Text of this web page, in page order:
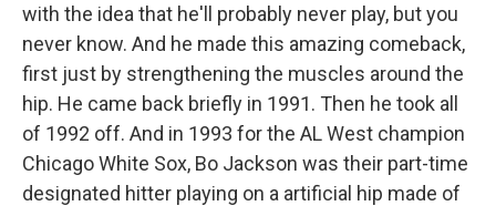
with the idea that he'll probably never play, but you
never know. And he made this amazing comeback,
first just by strengthening the muscles around the
hip. He came back briefly in 1991. Then he took all
of 1992 off. And in 1993 for the AL West champion
Chicago White Sox, Bo Jackson was their part-time
designated hitter playing on a artificial hip made of